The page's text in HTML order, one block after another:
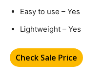
Easy to use – Yes
Lightweight – Yes
Check Sale Price